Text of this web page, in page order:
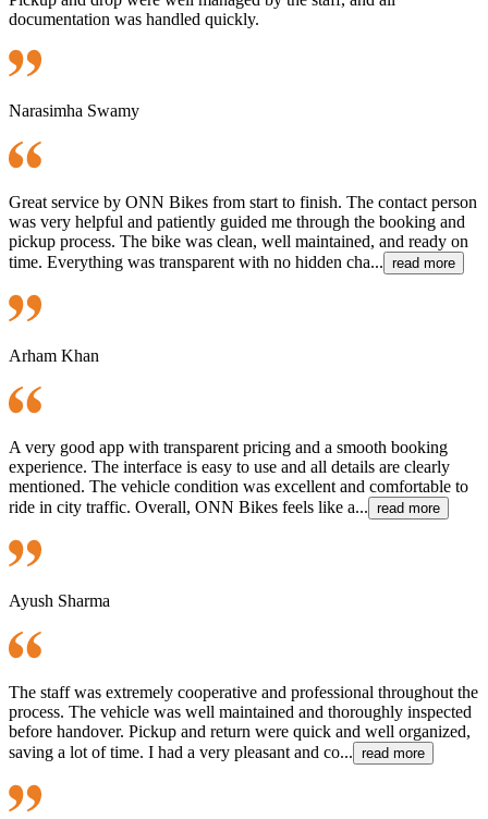
documentation was handled quickly.
Narasimha Swamy
Great service by ONN Bikes from start to finish. The contact person
was very helpful and patiently guided me through the booking and
pickup process. The bike was clean, well maintained, and ready on
time. Everything was transparent with no hidden cha... read more
Arham Khan
A very good app with transparent pricing and a smooth booking
experience. The interface is easy to use and all details are clearly
mentioned. The vehicle condition was excellent and comfortable to
ride in city traffic. Overall, ONN Bikes feels like a... read more
Ayush Sharma
The staff was extremely cooperative and professional throughout the
process. The vehicle was well maintained and thoroughly inspected
before handover. Pickup and return were quick and well organized,
saving a lot of time. I had a very pleasant and co... read more